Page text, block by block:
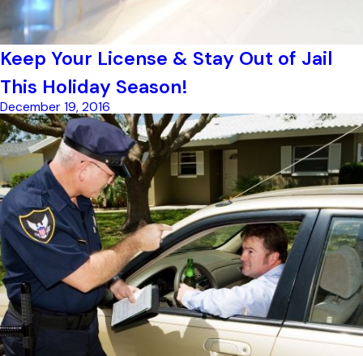
Keep Your License & Stay Out of Jail
This Holiday Season!
December 19, 2016